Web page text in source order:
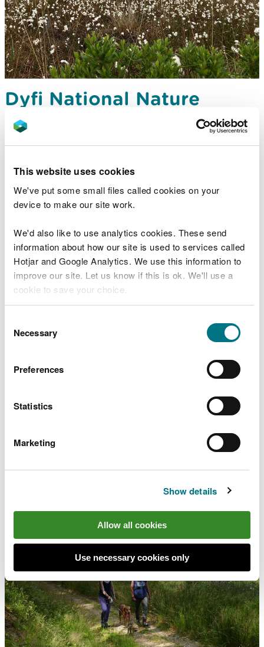
This website uses cookies
We've put some small files called cookies on your
device to make our site work.
We'd also like to use analytics cookies. These send
information about how our site is used to services called
Hotjar and Google Analytics. We use this information to
improve our site. Let us know if this is ok. We'll use a
cookie to save your choice.
choose.
Selection
Necessary
Preferences
Statistics
Marketing
Show details
Allow all cookies
Use necessary cookies only
Dyfi National Nature
Reserve - Cors Fochno,
near Aberystwyth
One of Britain’s largest raised peat bogs
Reserve - Ynyslas, near
Stunning estuary landscape and shifting sand dunes